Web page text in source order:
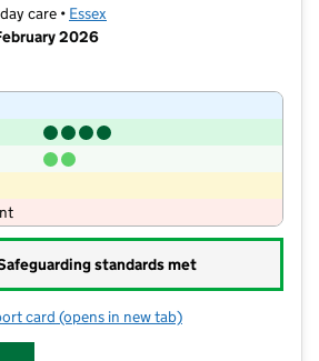
care • Essex
2026
standards met
card for St Mary's Church Nursery
(opens in new tab)